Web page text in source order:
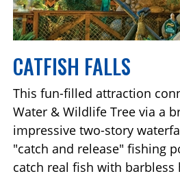
CATFISH FALLS
This fun-filled attraction
Water & Wildlife Tree via a
impressive two-story
"catch and release" fishing
catch real fish with